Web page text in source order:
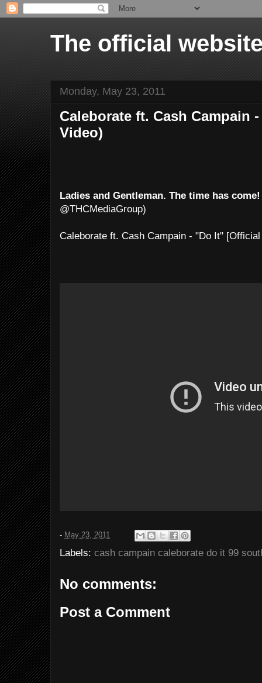
The official
Monday, May 23, 2011
Caleborate ft. Cash Campain
Video)
Ladies and Gentleman. The time has come!
@THCMediaGroup)
Caleborate ft. Cash Campain - "Do It"
- May 23, 2011
Labels: cash campain caleborate do it 99
No comments:
Post a Comment